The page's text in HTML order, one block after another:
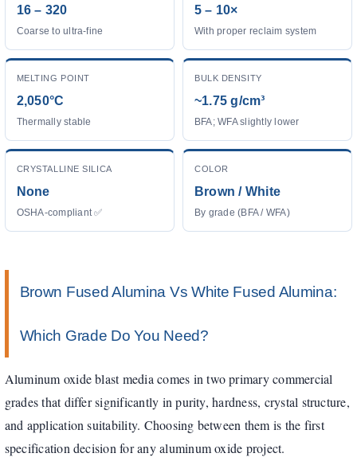
16 – 320
Coarse to ultra-fine
5 – 10×
With proper reclaim system
MELTING POINT
2,050°C
Thermally stable
BULK DENSITY
~1.75 g/cm³
BFA; WFA slightly lower
CRYSTALLINE SILICA
None
OSHA-compliant ✅
COLOR
Brown / White
By grade (BFA / WFA)
Brown Fused Alumina Vs White Fused Alumina:
Which Grade Do You Need?
Aluminum oxide blast media comes in two primary commercial
grades that differ significantly in purity, hardness, crystal structure,
and application suitability. Choosing between them is the first
specification decision for any aluminum oxide project.